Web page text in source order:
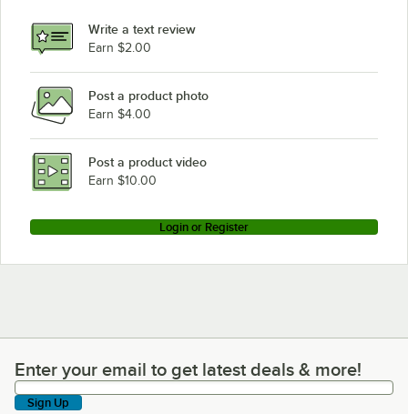
Write a text review
Earn $2.00
Post a product photo
Earn $4.00
Post a product video
Earn $10.00
Login or Register
Enter your email to get latest deals & more!
Enter your email to get latest deals & more!
Sign Up